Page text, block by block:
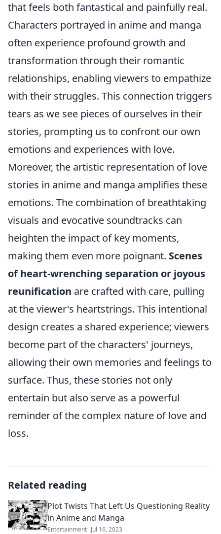
that feels both fantastical and painfully real.
Characters portrayed in anime and manga
often experience profound growth and
transformation through their romantic
relationships, enabling viewers to empathize
with their struggles. This connection triggers
tears as we see pieces of ourselves in their
stories, prompting us to confront our own
emotions and experiences with love.
Moreover, the artistic representation of love
stories in anime and manga amplifies these
emotions. The combination of breathtaking
visuals and evocative soundtracks can
heighten the impact of key moments,
making them even more poignant. Scenes
of heart-wrenching separation or joyous
reunification are crafted with care, pulling
at the viewer's heartstrings. This intentional
design creates a shared experience; viewers
become part of the characters' journeys,
allowing their own memories and feelings to
surface. Thus, these stories not only
entertain but also serve as a powerful
reminder of the complex nature of love and
loss.
Related reading
Plot Twists That Left Us Questioning Reality
in Anime and Manga
Entertainment Jul 16, 2023